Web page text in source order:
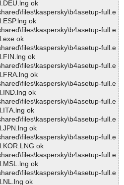
ok
full.e
ok
full.e
ok
full.e
ok
full.e
ok
full.e
ok
full.e
ok
full.e
ok
full.e
ok
full.e
ok
full.e
ok